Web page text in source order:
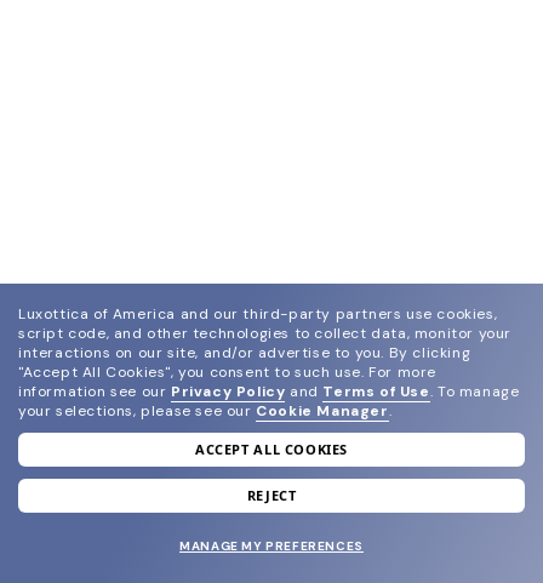
join our newsletter
and grab your welcome reward.
Luxottica of America and our third-party partners use cookies,
script code, and other technologies to collect data, monitor your
interactions on our site, and/or advertise to you. By clicking
"Accept All Cookies", you consent to such use. For more
information see our Privacy Policy and Terms of Use. To manage
your selections, please see our Cookie Manager.
ACCEPT ALL COOKIES
REJECT
MANAGE MY PREFERENCES